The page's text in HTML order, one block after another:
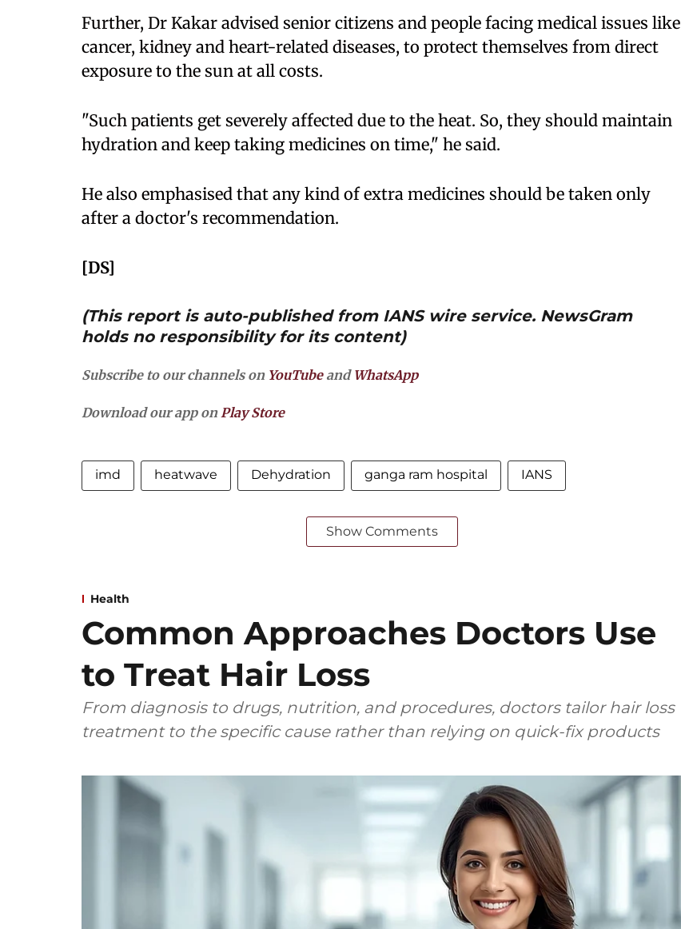
Further, Dr Kakar advised senior citizens and people facing medical issues like
cancer, kidney and heart-related diseases, to protect themselves from direct
exposure to the sun at all costs.
"Such patients get severely affected due to the heat. So, they should maintain
hydration and keep taking medicines on time," he said.
He also emphasised that any kind of extra medicines should be taken only
after a doctor's recommendation.
[DS]
(This report is auto-published from IANS wire service. NewsGram
holds no responsibility for its content)
Subscribe to our channels on YouTubeand WhatsApp
Download our app onPlay Store
imd heatwave Dehydration ganga ram hospital IANS
Show Comments
Health
Common Approaches Doctors Use
to Treat Hair Loss
From diagnosis to drugs, nutrition, and procedures, doctors tailor hair loss
treatment to the specific cause rather than relying on quick-fix products